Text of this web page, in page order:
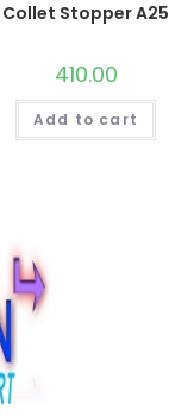
Collet Stopper A25
410.00
Add to cart